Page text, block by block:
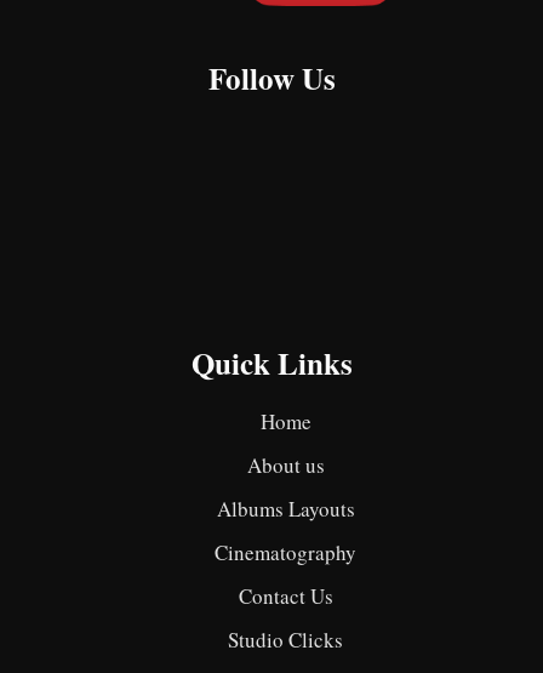
Follow Us
Quick Links
Home
About us
Albums Layouts
Cinematography
Contact Us
Studio Clicks